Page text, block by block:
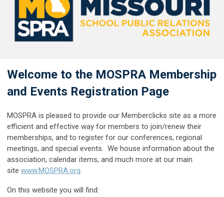
Welcome to the MOSPRA Membership
and Events Registration Page
MOSPRA is pleased to provide our Memberclicks site as a more
efficient and effective way for members to join/renew their
memberships, and to register for our conferences, regional
meetings, and special events. We house information about the
association, calendar items, and much more at our main
site www.MOSPRA.org.
On this website you will find: